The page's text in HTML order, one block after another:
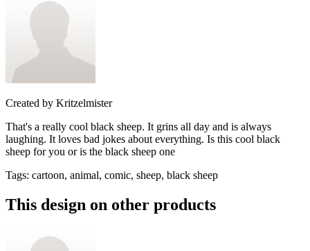
Created by Kritzelmister
That's a really cool black sheep. It grins all day and is always
laughing. It loves bad jokes about everything. Is this cool black
sheep for you or is the black sheep one
Tags: cartoon, animal, comic, sheep, black sheep
This design on other products